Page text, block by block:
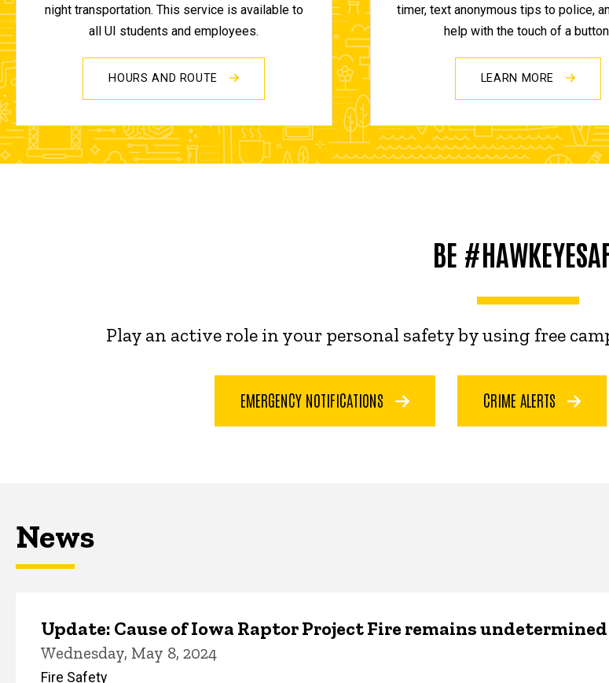
night transportation. This service is available to
all UI students and employees.
HOURS AND ROUTE
timer, text anonymous tips to police,
help with the touch of a
LEARN MORE
BE
Play an active role in your personal safety by using free
EMERGENCY NOTIFICATIONS CRIME ALERTS
News
Update: Cause of Iowa Raptor Project Fire remains undetermined
Wednesday, May 8, 2024
Fire Safety